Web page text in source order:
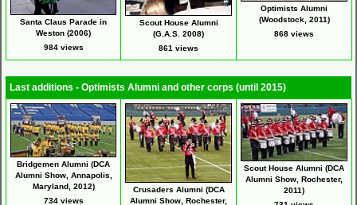
Santa Claus Parade in
Weston (2006)
984 views
Scout House Alumni
(G.A.S. 2008)
861 views
Optimists Alumni
(Woodstock, 2011)
868 views
Last additions - Optimists Alumni and other corps (until 2015)
Bridgemen Alumni (DCA
Alumni Show, Annapolis,
Maryland, 2012)
734 views
Crusaders Alumni (DCA
Alumni Show, Rochester,
Scout House Alumni (DCA
Alumni Show, Rochester,
2011)